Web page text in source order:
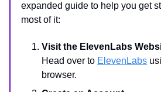
expanded guide to help you get
most of it:
Visit the ElevenLabs
Head over to ElevenLabs
browser.